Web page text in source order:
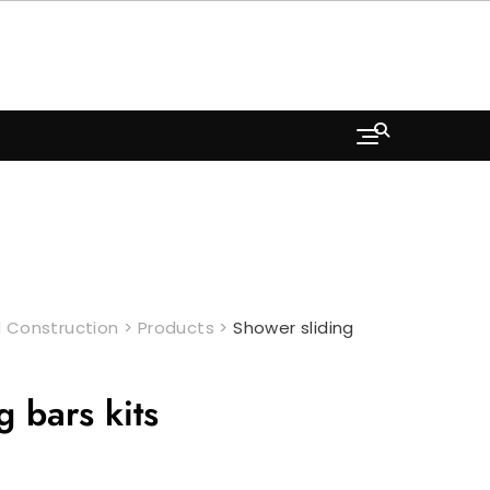
Construction > Products >Shower sliding
bars kits